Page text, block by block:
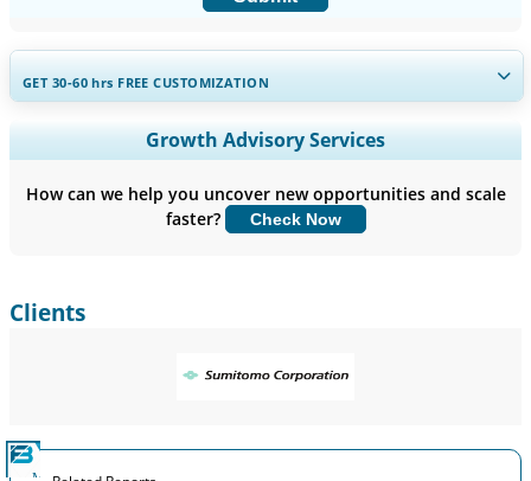
GET 30-60hrs FREE CUSTOMIZATION
Expand Regional and Country Coverage, Segments Analysis,
Company Profiles, Competitive Benchmarking, and End-user
Customize Now
Growth Advisory Services
How can we help you uncover new opportunities and scale
faster?
Check Now
Clients